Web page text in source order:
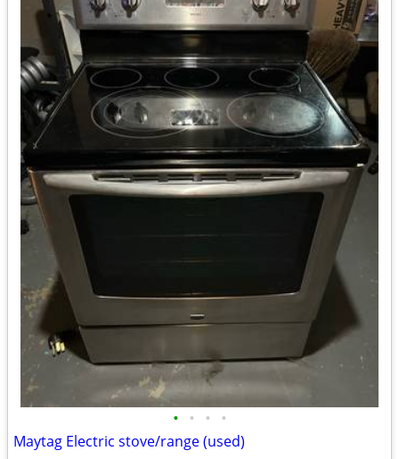
• • • •
Maytag Electric stove/range (used)